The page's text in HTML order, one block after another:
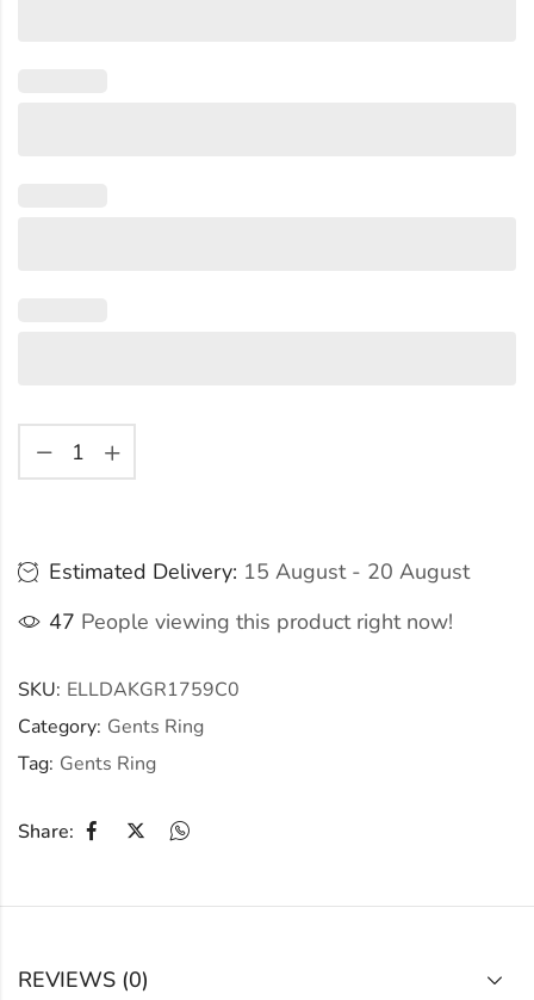
Estimated Delivery: 15 August - 20 August
47 People viewing this product right now!
SKU: ELLDAKGR1759C0
Category: Gents Ring
Tag: Gents Ring
Share:
REVIEWS (0)